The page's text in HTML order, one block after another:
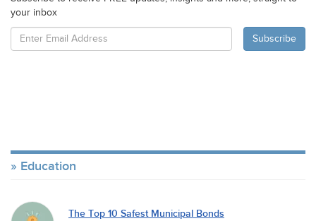
your inbox
Education
The Top 10 Safest Municipal Bonds